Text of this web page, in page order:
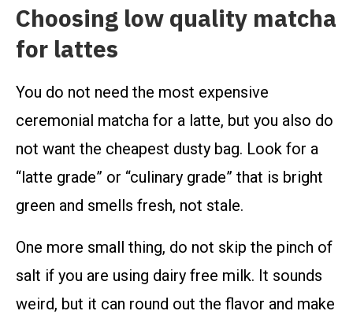
Choosing low quality matcha
for lattes
You do not need the most expensive
ceremonial matcha for a latte, but you also do
not want the cheapest dusty bag. Look for a
“latte grade” or “culinary grade” that is bright
green and smells fresh, not stale.
One more small thing, do not skip the pinch of
salt if you are using dairy free milk. It sounds
weird, but it can round out the flavor and make